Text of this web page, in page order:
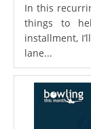
In this
things to
installment,
lane...